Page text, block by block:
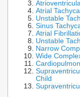
Atrial
Unstable
Sinus
Atrial
Unstable
Narrow
Wide
Child